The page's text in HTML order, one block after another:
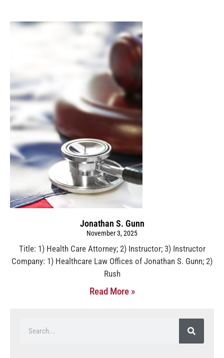
Jonathan S. Gunn
November 3, 2025
Title: 1) Health Care Attorney; 2) Instructor; 3) Instructor
Company: 1) Healthcare Law Offices of Jonathan S. Gunn; 2)
Rush
Read More »